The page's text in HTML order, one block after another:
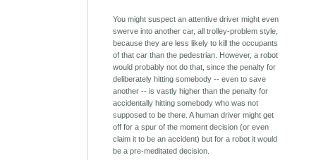
You might suspect an attentive driver might even
swerve into another car, all trolley-problem style,
because they are less likely to kill the occupants
of that car than the pedestrian. However, a robot
would probably not do that, since the penalty for
deliberately hitting somebody -- even to save
another -- is vastly higher than the penalty for
accidentally hitting somebody who was not
supposed to be there. A human driver might get
off for a spur of the moment decision (or even
claim it to be an accident) but for a robot it would
be a pre-meditated decision.